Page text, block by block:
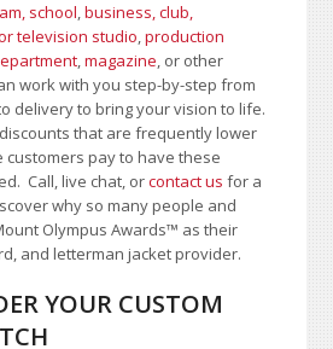
school,business, club,
television studio,production
,magazine, or other
work with you step-by-step from
delivery to bring your vision to life.
that are frequently lower
pay to have these
Call, live chat, orcontact us for a
why so many people and
Olympus Awards™ as their
and letterman jacket provider.
YOUR CUSTOM